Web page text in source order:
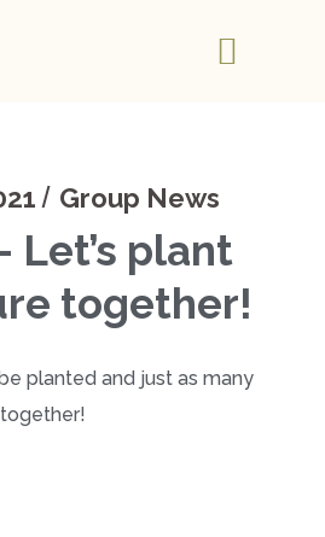
Group News
Let’s plant
together!
planted and just as many